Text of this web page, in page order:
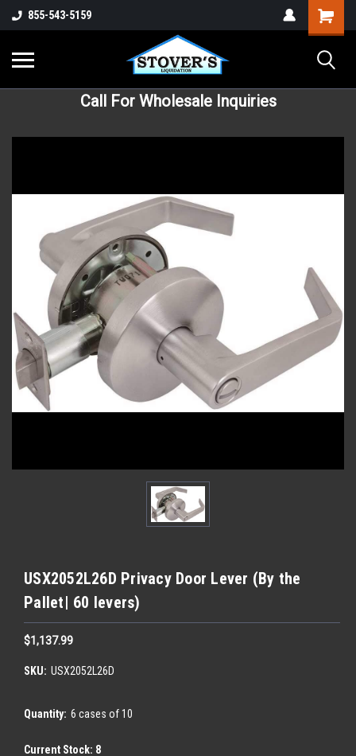
855-543-5159
Call For Wholesale Inquiries
USX2052L26D Privacy Door Lever (By the
Pallet| 60 levers)
$1,137.99
SKU: USX2052L26D
Quantity: 6 cases of 10
Current Stock: 8